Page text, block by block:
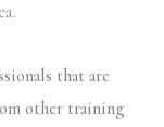
that are
other training